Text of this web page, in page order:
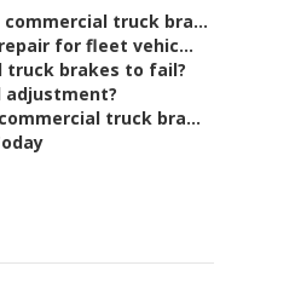
truck bra...
for fleet vehic...
truck brakes to fail?
adjustment?
truck bra...